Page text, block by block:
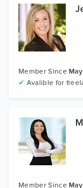
Graphics
Free Items
Member Since
✔ Avalible for
Member Since